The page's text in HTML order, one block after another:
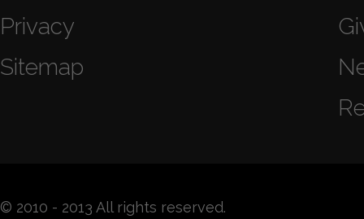
Privacy
Sitemap
© 2010 - 2013 All rights reserved.